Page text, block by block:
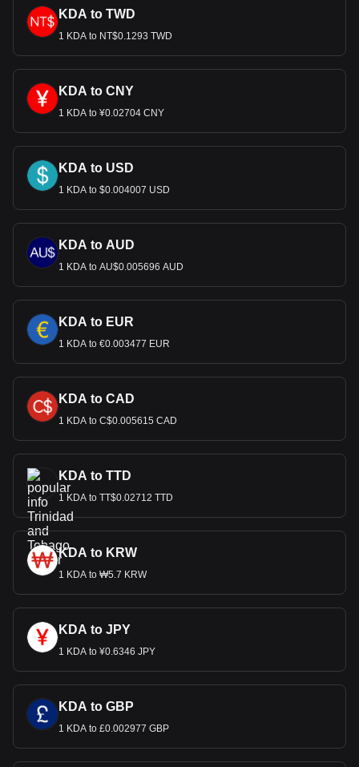
KDA to TWD
1 KDA to NT$0.1293 TWD
KDA to CNY
1 KDA to ¥0.02704 CNY
KDA to USD
1 KDA to $0.004007 USD
KDA to AUD
1 KDA to AU$0.005696 AUD
KDA to EUR
1 KDA to €0.003477 EUR
KDA to CAD
1 KDA to C$0.005615 CAD
KDA to TTD
1 KDA to TT$0.02712 TTD
KDA to KRW
1 KDA to ₩5.7 KRW
KDA to JPY
1 KDA to ¥0.6346 JPY
KDA to GBP
1 KDA to £0.002977 GBP